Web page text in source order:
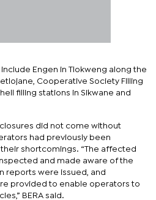
Engen in Tlokweng along the
Cooperative Society Filling
filling stations in Sikwane and
did not come without
had previously been
shortcomings. “The affected
and made aware of the
reports were issued, and
provided to enable operators to
BERA said.